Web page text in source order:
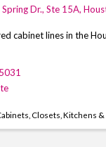
Dr., Ste 15A,
cabinet lines in the
Closets Kitchens &